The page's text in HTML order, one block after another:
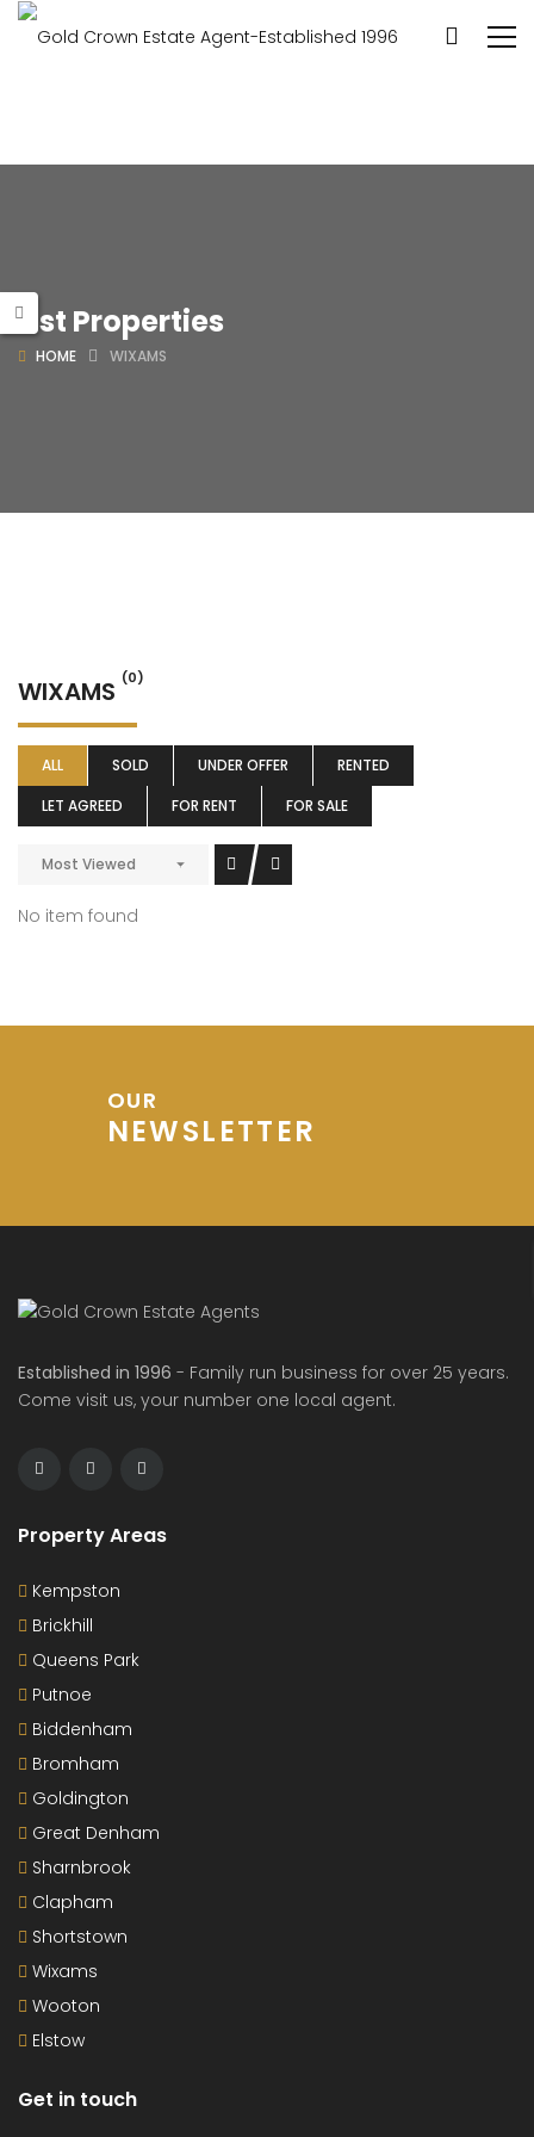
List Properties
HOME WIXAMS
WIXAMS (0)
ALL SOLD UNDER OFFER
RENTED
LET AGREED
FOR RENT FOR SALE
Most Viewed
No item found
OUR
NEWSLETTER
Established in 1996 - Family run business for over 25 years.
Come visit us, your number one local agent.
Property Areas
Kempston
Brickhill
Queens Park
Putnoe
Biddenham
Bromham
Goldington
Great Denham
Sharnbrook
Clapham
Shortstown
Wixams
Wooton
Elstow
Get in touch